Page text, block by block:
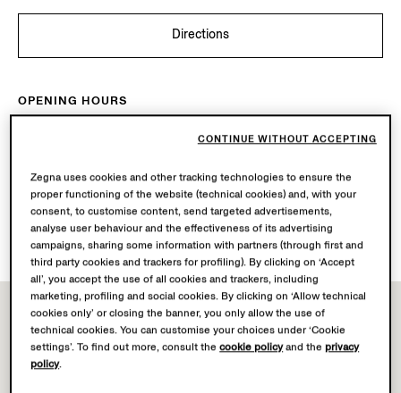
Directions
OPENING HOURS
Open until 22:00
AVAILABLE SERVICES
Boutique delivery not available.
Boutique returns available. Learn morehere.
Zegna uses cookies and other tracking technologies to ensure the
proper functioning of the website (technical cookies) and, with your
consent, to customise content, send targeted advertisements,
analyse user behaviour and the effectiveness of its advertising
campaigns, sharing some information with partners (through first and
third party cookies and trackers for profiling). By clicking on ‘Accept
all’, you accept the use of all cookies and trackers, including
marketing, profiling and social cookies. By clicking on ‘Allow technical
cookies only’ or closing the banner, you only allow the use of
technical cookies. You can customise your choices under ‘Cookie
settings’. To find out more, consult thecookie policyand theprivacy
policy.
CONTINUE WITHOUT ACCEPTING